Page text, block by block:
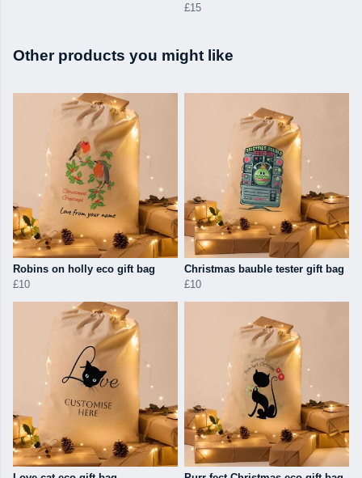
£15
Other products you might like
Robins on holly eco gift bag
£10
Christmas bauble tester gift bag
£10